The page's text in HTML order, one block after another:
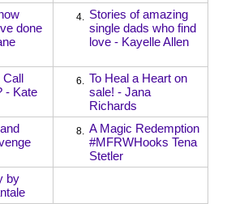
done
4. Stories of amazing
single dads who find
love - Kayelle Allen
Call
- Kate
6. To Heal a Heart on
sale! - Jana
Richards
8. A Magic Redemption
#MFRWHooks Tena
Stetler
by